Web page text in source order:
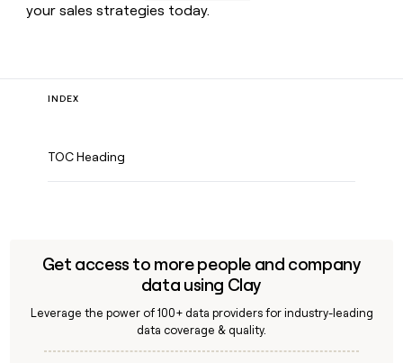
your sales strategies today.
INDEX
TOC Heading
Get access to more people and company
data using Clay
Leverage the power of 100+ data providers for industry-leading
data coverage & quality.